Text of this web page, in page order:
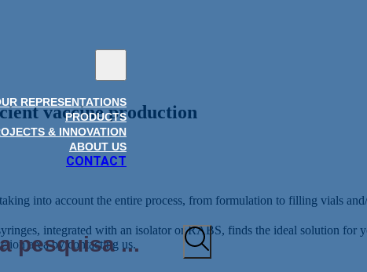
REPRESENTATIONS
PRODUCTS
& INNOVATION
ABOUT US
CONTACT
vaccine production
into account the entire process, from formulation to filling vials
integrated with an isolator or RABS, finds the ideal solution for
area by contacting us.